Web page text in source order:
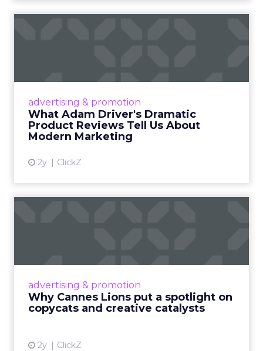
advertising & promotion
What Adam Driver's Dramatic
Product Reviews Tell Us About
Modern Marketing
2y ClickZ
Even retail giant Amazon needs a little
View article
advertising & promotion
Why Cannes Lions put a spotlight on
copycats and creative catalysts
2y ClickZ
Cannes Lions, where the advertising world's
rules of engagement. This year, a new
creative order has emerged,...